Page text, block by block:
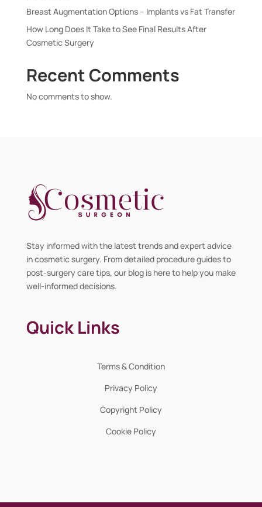
Breast Augmentation Options – Implants vs Fat Transfer
How Long Does It Take to See Final Results After
Cosmetic Surgery
Recent Comments
No comments to show.
Stay informed with the latest trends and expert advice
in cosmetic surgery. From detailed procedure guides to
post-surgery care tips, our blog is here to help you make
well-informed decisions.
Quick Links
Terms & Condition
Privacy Policy
Copyright Policy
Cookie Policy